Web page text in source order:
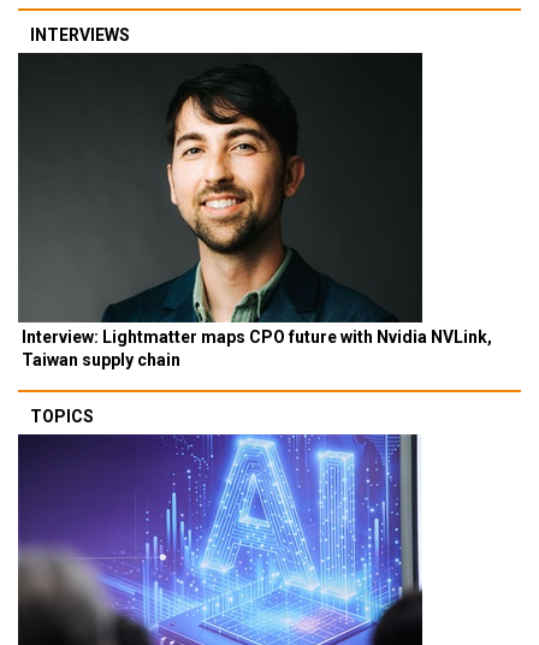
INTERVIEWS
Interview: Lightmatter maps CPO future with Nvidia NVLink,
Taiwan supply chain
TOPICS